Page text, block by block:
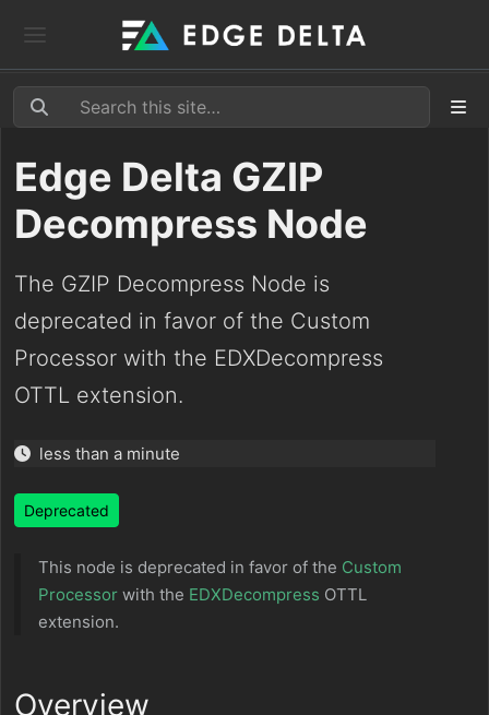
Edge Delta GZIP
Decompress Node
The GZIP Decompress Node is
deprecated in favor of the Custom
Processor with the EDXDecompress
OTTL extension.
less than a minute
Deprecated
This node is deprecated in favor of the Custom
Processor with the EDXDecompress OTTL
extension.
Overview